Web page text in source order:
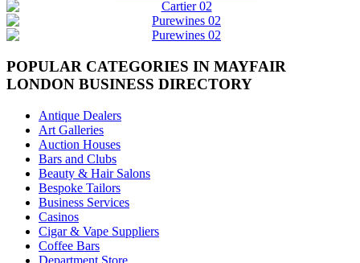
POPULAR CATEGORIES IN MAYFAIR
LONDON BUSINESS DIRECTORY
Antique Dealers
Art Galleries
Auction Houses
Bars and Clubs
Beauty & Hair Salons
Bespoke Tailors
Business Services
Casinos
Cigar & Vape Suppliers
Coffee Bars
Department Store